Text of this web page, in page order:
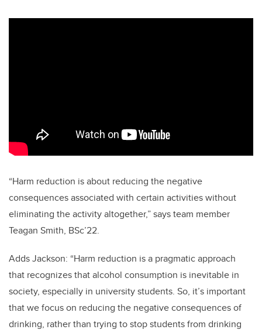
“Harm reduction is about reducing the negative
consequences associated with certain activities without
eliminating the activity altogether,” says team member
Teagan Smith, BSc’22.
Adds Jackson: “Harm reduction is a pragmatic approach
that recognizes that alcohol consumption is inevitable in
society, especially in university students. So, it’s important
that we focus on reducing the negative consequences of
drinking, rather than trying to stop students from drinking